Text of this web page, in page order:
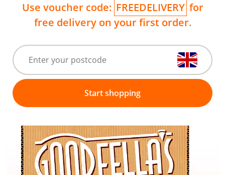
Use voucher code: FREEDELIVERY for
free delivery on your first order.
Start shopping